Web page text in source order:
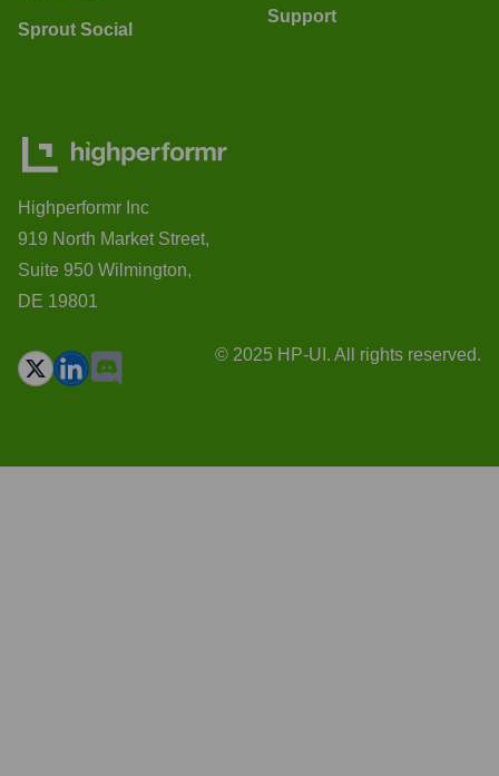
Sprout Social
Support
Highperformr Inc
919 North Market Street,
Suite 950 Wilmington,
DE 19801
© 2025 HP-UI. All rights reserved.